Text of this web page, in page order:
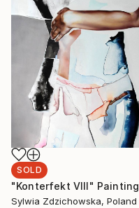
SOLD
"Konterfekt VIII" Painting
Sylwia Zdzichowska, Poland